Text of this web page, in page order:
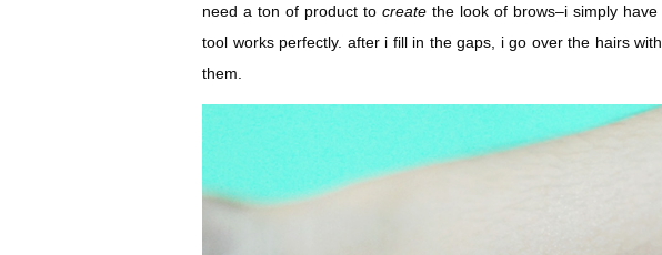
need a ton of product to create the look of brows–i simply
tool works perfectly. after i fill in the gaps, i go over the hairs
them.